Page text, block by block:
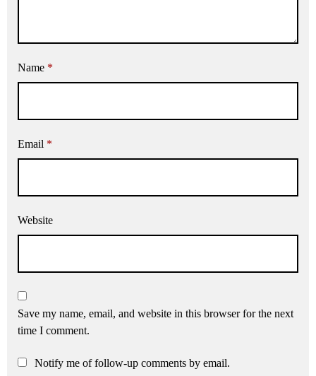
Name *
Email *
Website
Save my name, email, and website in this browser for the next
time I comment.
Notify me of follow-up comments by email.